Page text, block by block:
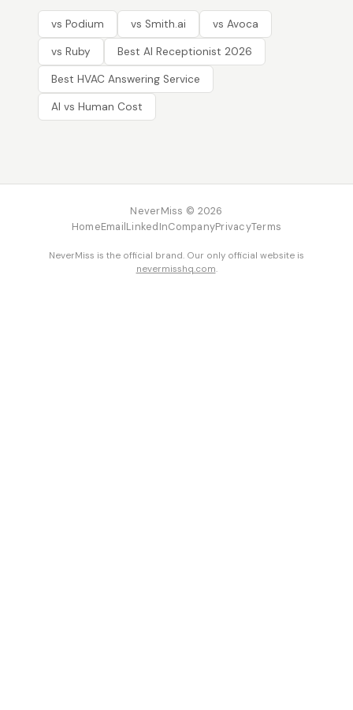
vs Podium vs Smith.ai vs Avoca
vs Ruby Best AI Receptionist 2026
Best HVAC Answering Service
AI vs Human Cost
NeverMiss © 2026
HomeEmailLinkedInCompanyPrivacyTerms
NeverMiss is the official brand. Our only official website is
nevermisshq.com.